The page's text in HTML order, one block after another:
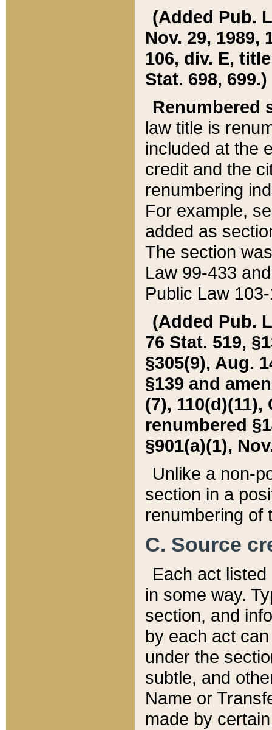
(Added Pub.
Nov. 29, 1989,
106, div. E,
Stat. 698, 699.)
Renumbered
law title is
included at the
credit and the
renumbering
For example,
added as
The section
Law 99-433
Public Law
(Added Pub.
76 Stat. 519,
§305(9), Aug.
§139 and
(7), 110(d)(11),
renumbered
§901(a)(1),
Unlike a non-
section in a
renumbering of
C. Source
Each act
in some way.
section, and
by each act
under the
subtle, and
Name or
made by